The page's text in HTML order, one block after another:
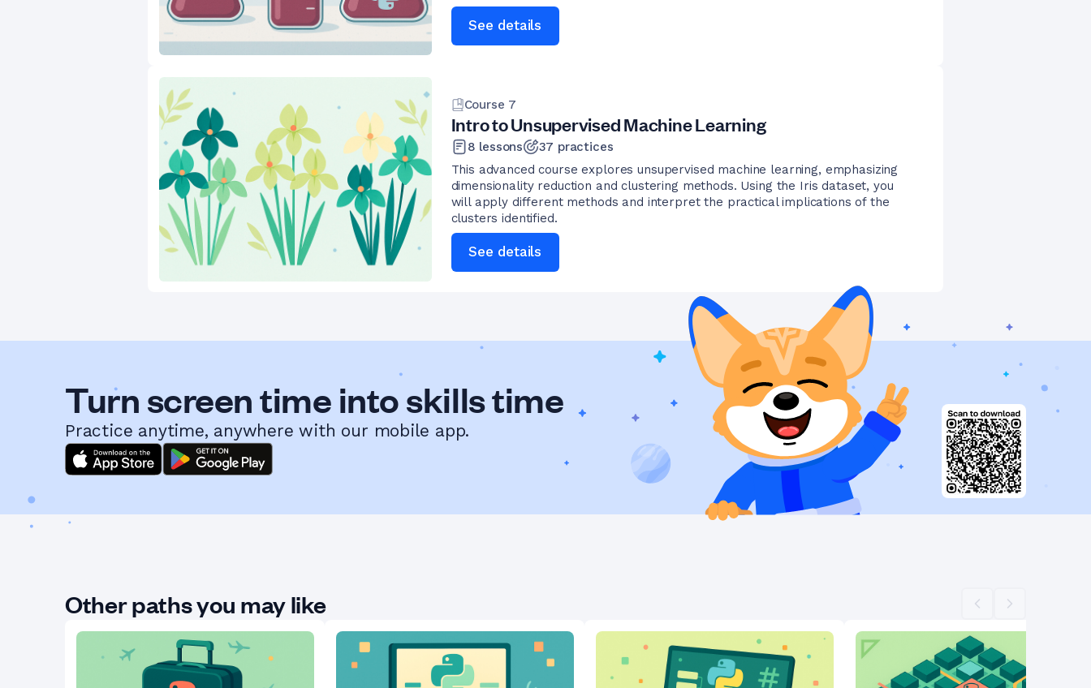
See details
Course 7
Intro to Unsupervised Machine Learning
8 lessons 37 practices
This advanced course explores unsupervised machine learning, emphasizing
dimensionality reduction and clustering methods. Using the Iris dataset, you
will apply different methods and interpret the practical implications of the
clusters identified.
See details
Turn screen time into skills time
Practice anytime, anywhere with our mobile app.
Other paths you may like Scroll leftScroll right